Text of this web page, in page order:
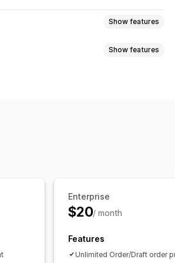
Show features
PDF generation
Sequential numbering
Show features
Enterprise
$20/ month
Features
Unlimited Order/Draft order